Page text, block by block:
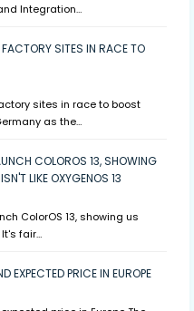
Integration…
SITES IN RACE TO
sites in race to boost
as the…
COLOROS 13, SHOWING
LIKE OXYGENOS 13
ColorOS 13, showing us
It's fair…
EXPECTED PRICE IN EUROPE